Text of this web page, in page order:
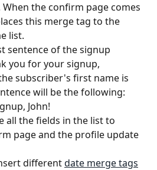
the confirm page comes
this merge tag to the
list.
sentence of the signup
you for your signup,
subscriber's first name is
will be the following:
John!
all the fields in the list to
page and the profile update
different date merge tags